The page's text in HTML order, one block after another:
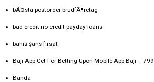
bÃ¤sta postorder brudfÃ¶retag
bad credit no credit payday loans
bahis-şans-fırsat
Baji App Get For Betting Upon Mobile App Baji – 799
Banda